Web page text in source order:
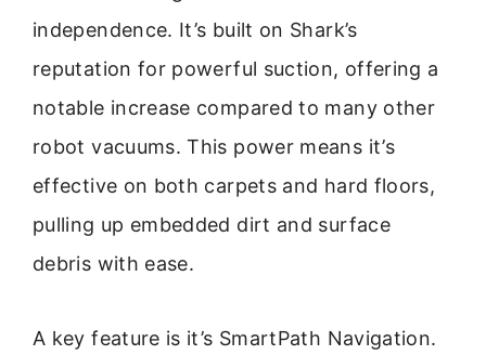
independence. It’s built on Shark’s
reputation for powerful suction, offering a
notable increase compared to many other
robot vacuums. This power means it’s
effective on both carpets and hard floors,
pulling up embedded dirt and surface
debris with ease.
A key feature is it’s SmartPath Navigation.